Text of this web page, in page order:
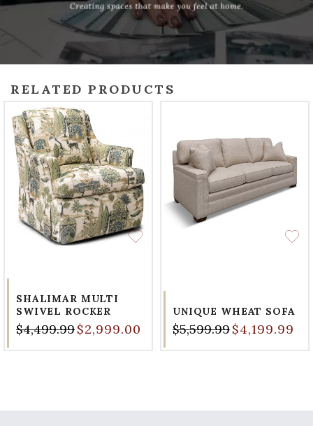
RELATED PRODUCTS
SHALIMAR MULTI
SWIVEL ROCKER
$4,499.99$2,999.00
UNIQUE WHEAT SOFA
$5,599.99$4,199.99